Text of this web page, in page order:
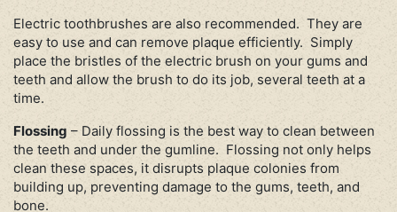
Electric toothbrushes are also recommended. They are
easy to use and can remove plaque efficiently. Simply
place the bristles of the electric brush on your gums and
teeth and allow the brush to do its job, several teeth at a
time.
Flossing – Daily flossing is the best way to clean between
the teeth and under the gumline. Flossing not only helps
clean these spaces, it disrupts plaque colonies from
building up, preventing damage to the gums, teeth, and
bone.